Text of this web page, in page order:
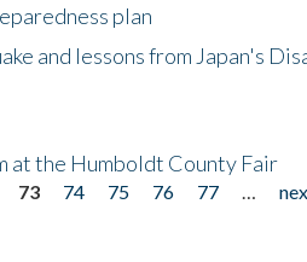
plan
and lessons from Japan's
at the Humboldt County Fair
73 74 75 76 77